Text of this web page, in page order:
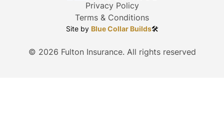
© 2026 Fulton Insurance. All rights reserved
Privacy Policy
Terms & Conditions
Site by Blue Collar Builds🛠️